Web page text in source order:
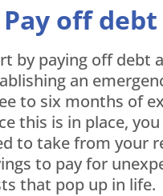
Pay off debt
by paying off debt
an
to six months of
this is in place, you
to take from your
to pay for
that pop up in life.